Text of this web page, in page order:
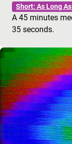
Short: As Long
A 45 minutes
35 seconds.